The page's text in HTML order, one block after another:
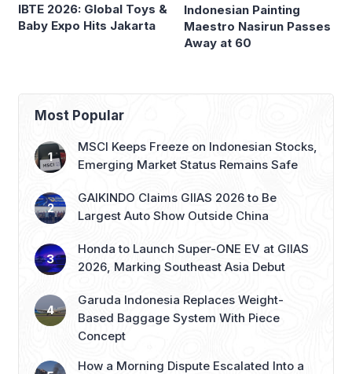
IBTE 2026: Global Toys &
Baby Expo Hits Jakarta
Indonesian Painting
Maestro Nasirun Passes
Away at 60
Most Popular
MSCI Keeps Freeze on Indonesian Stocks,
Emerging Market Status Remains Safe
GAIKINDO Claims GIIAS 2026 to Be
Largest Auto Show Outside China
Honda to Launch Super-ONE EV at GIIAS
2026, Marking Southeast Asia Debut
Garuda Indonesia Replaces Weight-
Based Baggage System With Piece
Concept
How a Morning Dispute Escalated Into a